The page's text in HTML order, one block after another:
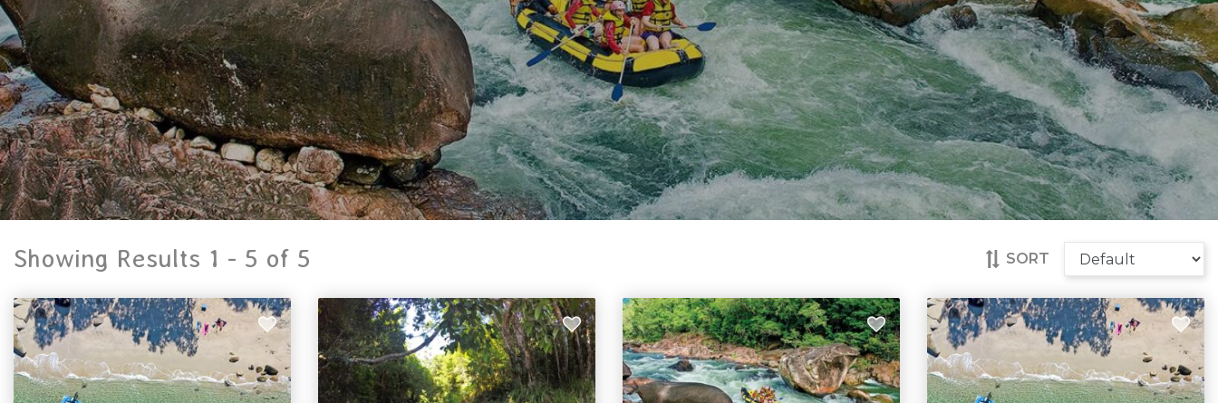
Showing Results 1 - 5 of 5 SORT